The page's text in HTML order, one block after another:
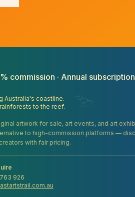
commission · Annual
Australia's coastline.
to the reef.
artwork for sale, art events, and art
to high-commission platforms —
with fair pricing.
926